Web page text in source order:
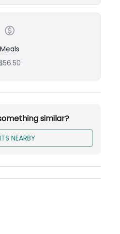
of fast-action
field hunts offer a
bird
bird
bird
Meals
similar?
NEARBY